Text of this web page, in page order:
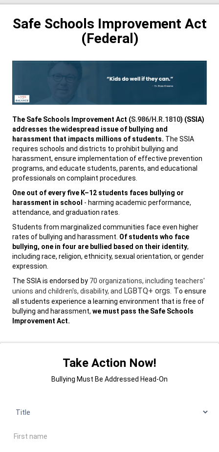
Safe Schools Improvement Act
(Federal)
The Safe Schools Improvement Act (S.986/H.R.1810) (SSIA)
addresses the widespread issue of bullying and
harassment that impacts millions of students. The SSIA
requires schools and districts to prohibit bullying and
harassment, ensure implementation of effective prevention
programs, and educate students, parents, and educational
professionals on complaint procedures.
One out of every five K–12 students faces bullying or
harassment in school - harming academic performance,
attendance, and graduation rates.
Students from marginalized communities face even higher
rates of bullying and harassment. Of students who face
bullying, one in four are bullied based on their identity,
including race, religion, ethnicity, sexual orientation, or gender
expression.
The SSIA is endorsed by 70 organizations, including teachers'
unions and children's, disability, and LGBTQ+ orgs. To ensure
all students experience a learning environment that is free of
bullying and harassment, we must pass the Safe Schools
Improvement Act.
Take Action Now!
Bullying Must Be Addressed Head-On
First name